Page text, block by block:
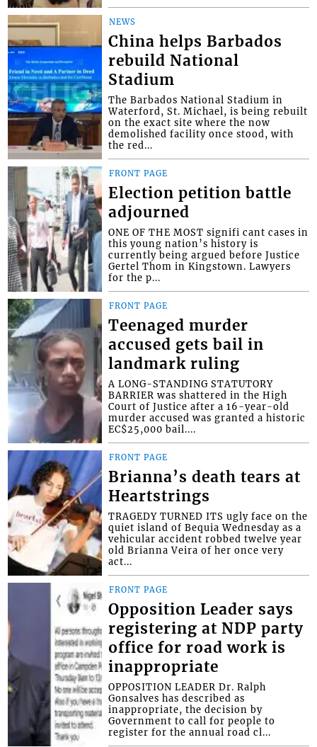
NEWS
China helps Barbados
rebuild National
Stadium
The Barbados National Stadium in
Waterford, St. Michael, is being rebuilt
on the exact site where the now
demolished facility once stood, with
the red...
FRONT PAGE
Election petition battle
adjourned
ONE OF THE MOST signifi cant cases in
this young nation’s history is
currently being argued before Justice
Gertel Thom in Kingstown. Lawyers
for the p...
FRONT PAGE
Teenaged murder
accused gets bail in
landmark ruling
A LONG-STANDING STATUTORY
BARRIER was shattered in the High
Court of Justice after a 16-year-old
murder accused was granted a historic
EC$25,000 bail....
FRONT PAGE
Brianna’s death tears at
Heartstrings
TRAGEDY TURNED ITS ugly face on the
quiet island of Bequia Wednesday as a
vehicular accident robbed twelve year
old Brianna Veira of her once very
act...
FRONT PAGE
Opposition Leader says
registering at NDP party
office for road work is
inappropriate
OPPOSITION LEADER Dr. Ralph
Gonsalves has described as
inappropriate, the decision by
Government to call for people to
register for the annual road cl...